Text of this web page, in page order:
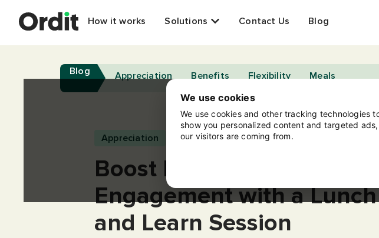
We use cookies
We use cookies and other tracking technologies
show you personalized content and targeted
our visitors are coming from.
How it works Solutions Contact Us Blog
Blog Appreciation Benefits Flexibility Meals
Appreciation
Boost Employee
Engagement with a Lunch
and Learn Session